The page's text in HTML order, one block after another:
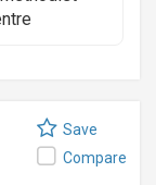
Save
Compare